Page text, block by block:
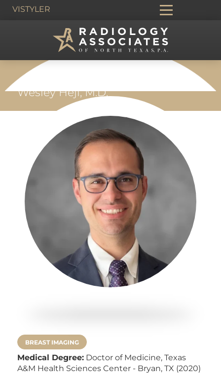
VISTYLER
HOME
Wesley Hejl, M.D.
BREAST IMAGING
Medical Degree: Doctor of Medicine,Texas
A&M Health Sciences Center - Bryan, TX (2020)